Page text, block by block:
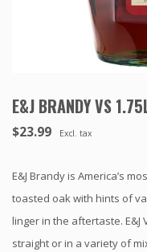
E&J BRANDY VS
$23.99 Excl. tax
E&J Brandy is America’s
toasted oak with hints of
linger in the aftertaste.
straight or in a variety of